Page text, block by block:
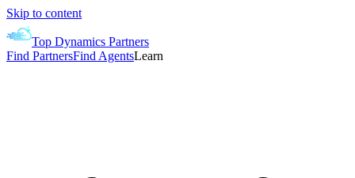
Skip to content
Top Dynamics Partners
Find PartnersFind AgentsLearn